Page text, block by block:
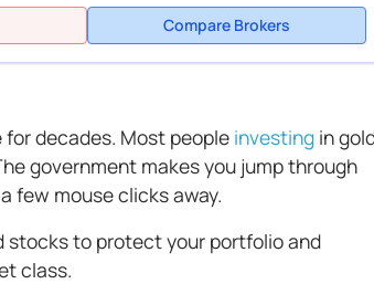
Compare Brokers
decades. Most people investing in
government makes you jump through
few mouse clicks away.
stocks to protect your portfolio and
class.